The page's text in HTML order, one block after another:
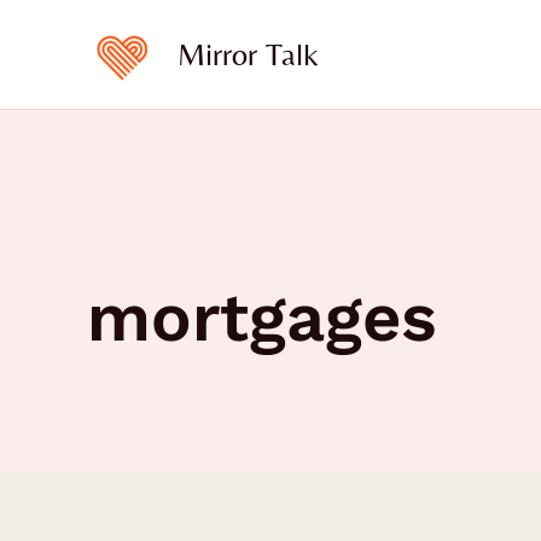
Mirror Talk
mortgages